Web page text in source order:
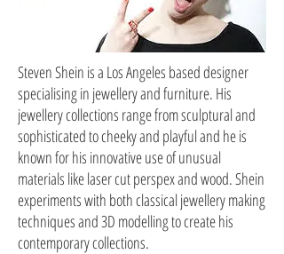
Steven Shein is a Los Angeles based designer
specialising in jewellery and furniture. His
jewellery collections range from sculptural and
sophisticated to cheeky and playful and he is
known for his innovative use of unusual
materials like laser cut perspex and wood. Shein
experiments with both classical jewellery making
techniques and 3D modelling to create his
contemporary collections.